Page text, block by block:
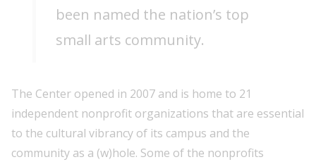
been named the nation’s top
small arts community.
The Center opened in 2007 and is home to 21
independent nonprofit organizations that are essential
to the cultural vibrancy of its campus and the
community as a (w)hole. Some of the nonprofits